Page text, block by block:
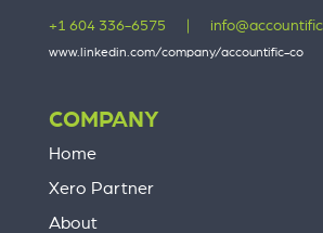
+1 604 336-6575
www.linkedin.com/company/accountific-co
COMPANY
Home
Xero Partner
About